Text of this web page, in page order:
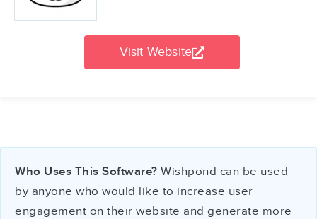
Visit Website
Who Uses This Software? Wishpond can be used
by anyone who would like to increase user
engagement on their website and generate more